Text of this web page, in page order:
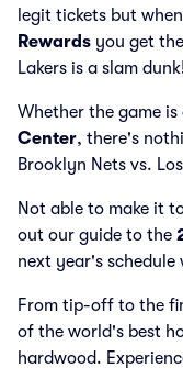
legit tickets but
Rewards you get
Lakers is a slam
Whether the game is
Center, there's
Brooklyn Nets vs.
Not able to make it
out our guide to the
next year's schedule
From tip-off to the
of the world's best
hardwood.